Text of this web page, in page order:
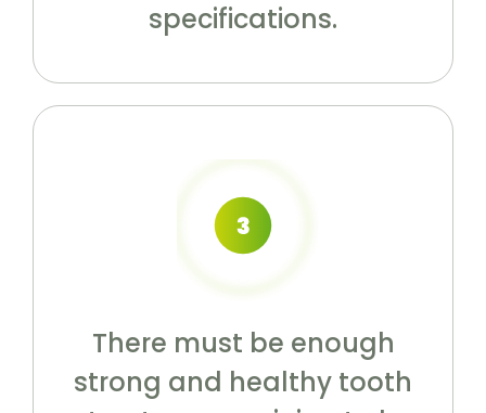
specifications.
There must be enough
strong and healthy tooth